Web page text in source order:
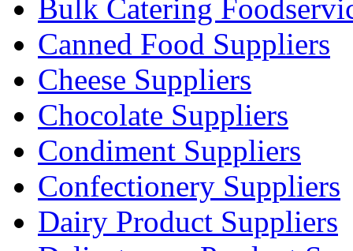
Bulk Catering
Canned Food Suppliers
Cheese Suppliers
Chocolate Suppliers
Condiment Suppliers
Confectionery Suppliers
Dairy Product Suppliers